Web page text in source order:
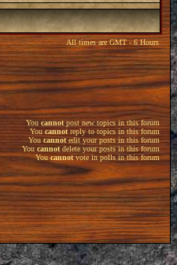
All times are GMT - 6 Hours
Youcannotpost new topics in this forum
Youcannotreply to topics in this forum
You cannotedit your posts in this forum
You cannot delete your posts in this forum
Youcannot vote in polls in this forum